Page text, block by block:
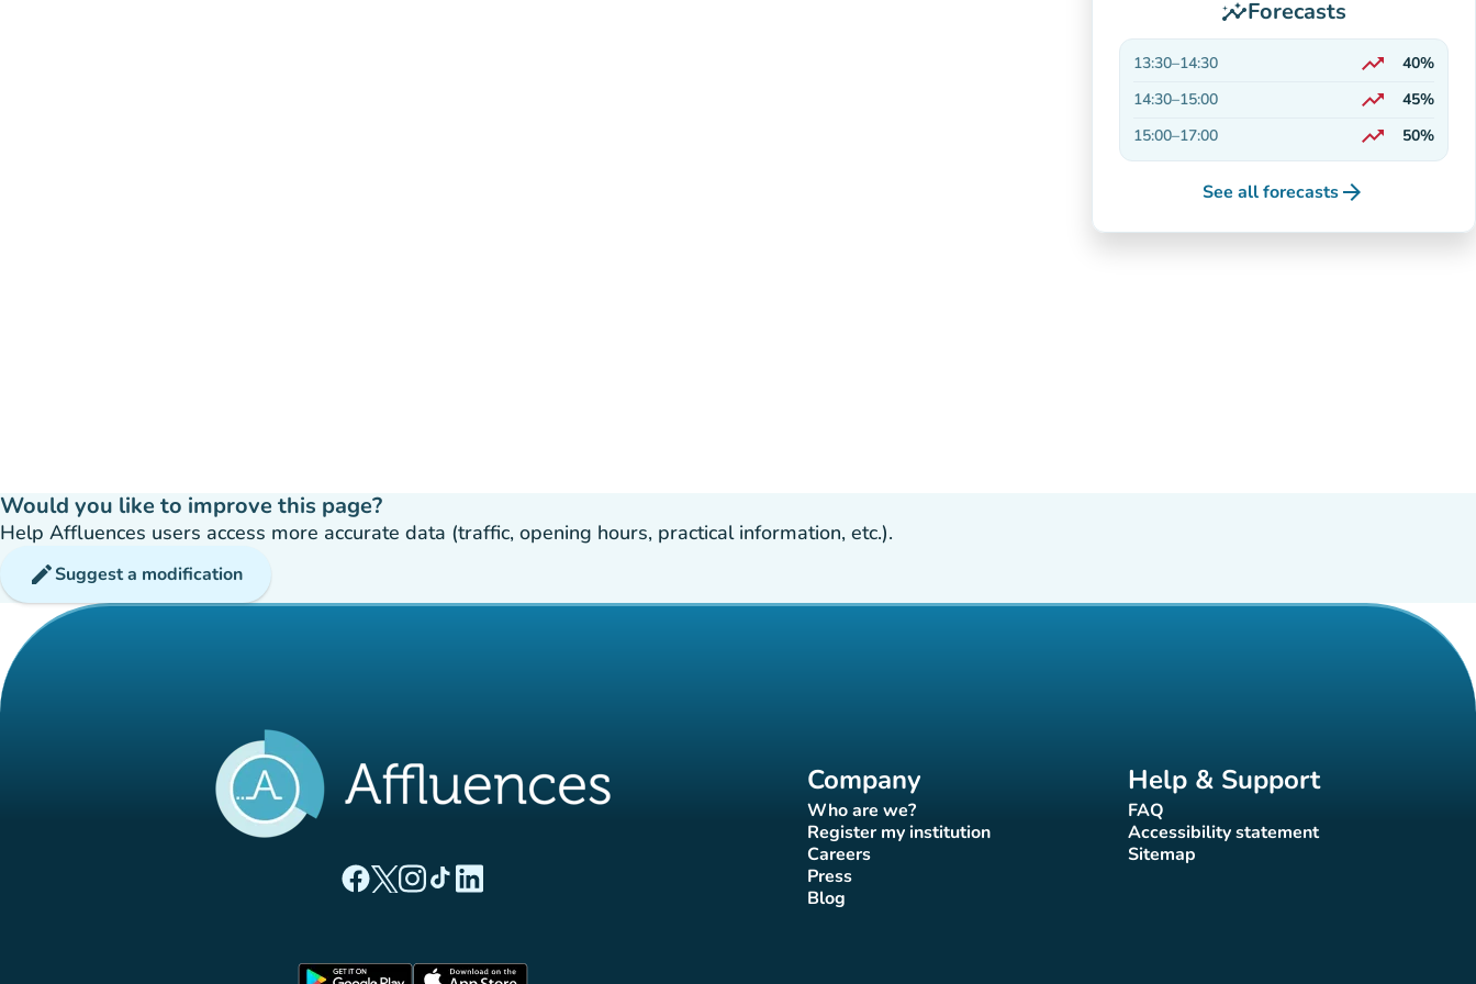
insightsForecasts
13:30–14:30 trending_up
40%
14:30–15:00 trending_up
45%
15:00–17:00 trending_up
On the rise
50%
See all forecastsarrow_forward
Would you like to improve this page?
Help Affluences users access more accurate data (traffic, opening hours, practical information, etc.).
editSuggest a modification
(new tab)
(new tab)
(new tab)(new tab)
(new tab)
Company
Who are we?
(new tab)
Register my institution
(new tab)
Careers(new tab)
Press
(new tab)
Blog(new tab)
Help & Support
FAQ(new tab)
Accessibility statement
(new tab)
Sitemap(new tab)